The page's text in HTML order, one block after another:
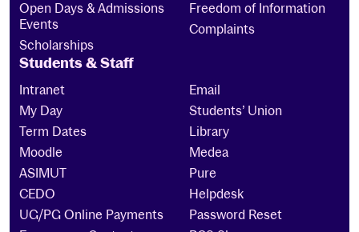
Open Days & Admissions
Events
Scholarships
Freedom of Information
Complaints
Students & Staff
Intranet
Email
My Day
Students’ Union
Term Dates
Library
Moodle
Medea
ASIMUT
Pure
CEDO
Helpdesk
UG/PG Online Payments
Password Reset